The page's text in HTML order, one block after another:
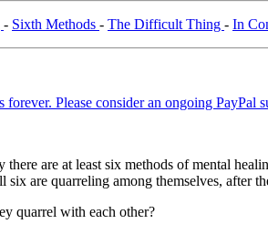
- Sixth Methods - The Difficult Thing - In
Please consider an ongoing PayPal
there are at least six methods of mental
are quarreling among themselves, after
quarrel with each other?